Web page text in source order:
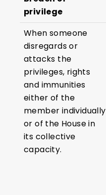
privilege
When someone
disregards or
attacks the
privileges, rights
and immunities
either of the
member individually
or of the House in
its collective
capacity.